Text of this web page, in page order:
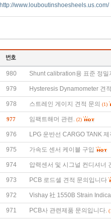
http://www.louboutinshoesheels.us.com/
980 Shunt calibration용 표준 정
979 Hysteresis Dynamometer 견
978 스트레인 게이지 견적 문의 (1)
977 임팩트해머 관련. (2)
976 LPG 운반선 CARGO TANK
975 가속도 센서 케이블 구입
974 압력센서 및 시그널 컨디셔너
973 PCB 로드셀 견적 문의입니다
972 Vishay 社 1550B Strain
971 PCB사 관련제품 문의입니다.